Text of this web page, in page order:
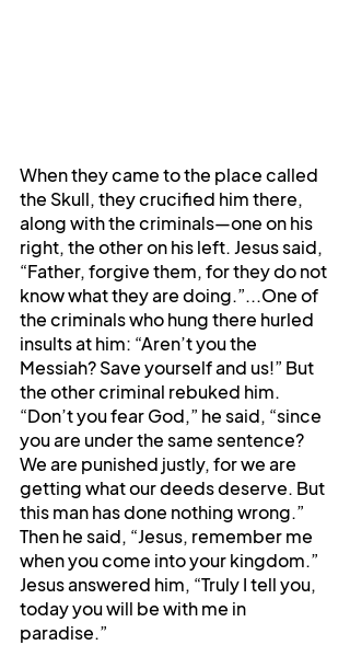
When they came to the place called
the Skull, they crucified him there,
along with the criminals—one on his
right, the other on his left. Jesus said,
“Father, forgive them, for they do not
know what they are doing.”...One of
the criminals who hung there hurled
insults at him: “Aren’t you the
Messiah? Save yourself and us!” But
the other criminal rebuked him.
“Don’t you fear God,” he said, “since
you are under the same sentence?
We are punished justly, for we are
getting what our deeds deserve. But
this man has done nothing wrong.”
Then he said, “Jesus, remember me
when you come into your kingdom.”
Jesus answered him, “Truly I tell you,
today you will be with me in
paradise.”